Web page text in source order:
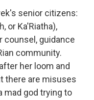
senior citizens:
or Ka'Riatha),
counsel, guidance
community.
her loom and
there are misuses
mad god trying to